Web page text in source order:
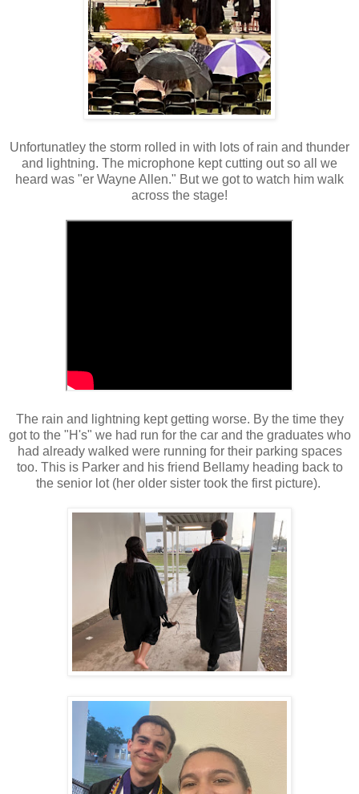
Unfortunatley the storm rolled in with lots of rain and thunder
and lightning. The microphone kept cutting out so all we
heard was "er Wayne Allen." But we got to watch him walk
across the stage!
The rain and lightning kept getting worse. By the time they
got to the "H's" we had run for the car and the graduates who
had already walked were running for their parking spaces
too. This is Parker and his friend Bellamy heading back to
the senior lot (her older sister took the first picture).